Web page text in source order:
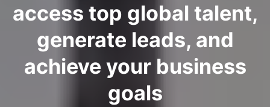
access top global talent,
generate leads, and
achieve your business
goals